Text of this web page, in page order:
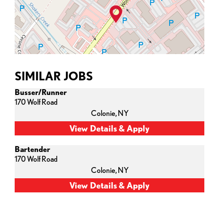
SIMILAR JOBS
Busser/Runner
170 Wolf Road
Colonie,NY
Bartender
170 Wolf Road
Colonie,NY